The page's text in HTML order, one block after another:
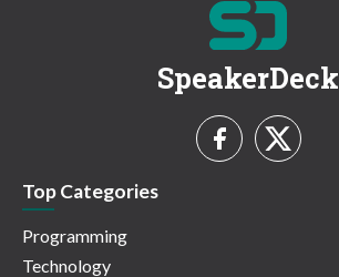
SpeakerDeck
Top Categories
Programming
Technology